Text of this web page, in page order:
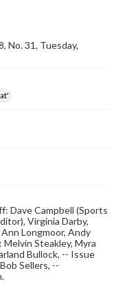
No. 31, Tuesday,
Dave Campbell (Sports
Virginia Darby,
Longmoor, Andy
Steakley, Myra
Bullock, -- Issue
Sellers, --